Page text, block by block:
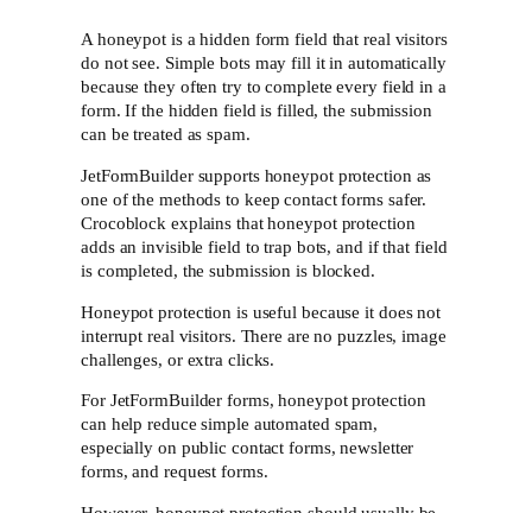
A honeypot is a hidden form field that real visitors
do not see. Simple bots may fill it in automatically
because they often try to complete every field in a
form. If the hidden field is filled, the submission
can be treated as spam.
JetFormBuilder supports honeypot protection as
one of the methods to keep contact forms safer.
Crocoblock explains that honeypot protection
adds an invisible field to trap bots, and if that field
is completed, the submission is blocked.
Honeypot protection is useful because it does not
interrupt real visitors. There are no puzzles, image
challenges, or extra clicks.
For JetFormBuilder forms, honeypot protection
can help reduce simple automated spam,
especially on public contact forms, newsletter
forms, and request forms.